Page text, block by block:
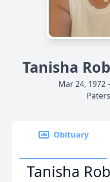
Tanisha
Mar 24, 1972
Obituary
Tanisha